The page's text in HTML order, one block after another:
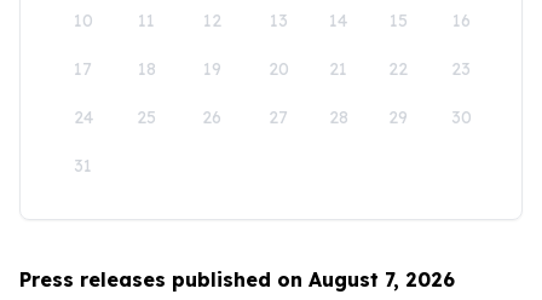
10 11 12 13 14 15 16
17 18 19 20 21 22 23
24 25 26 27 28 29 30
31
Press releases published on August 7, 2026